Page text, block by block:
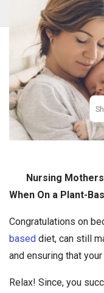
Nursing
When On a Plant-
Congratulations on
based diet, can still
and ensuring that
Relax! Since, you